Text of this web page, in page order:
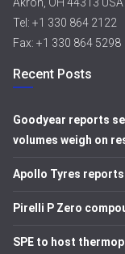
Tel: +1 330 864 2122
Fax: +1 330 864 5298
Recent Posts
Goodyear reports
volumes weigh on
Apollo Tyres
Pirelli P Zero
SPE to host